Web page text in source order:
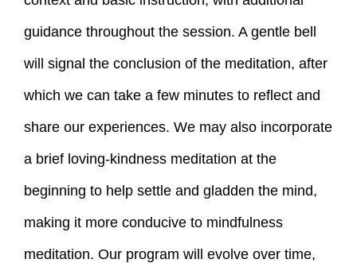
guidance throughout the session. A gentle bell
will signal the conclusion of the meditation, after
which we can take a few minutes to reflect and
share our experiences. We may also incorporate
a brief loving-kindness meditation at the
beginning to help settle and gladden the mind,
making it more conducive to mindfulness
meditation. Our program will evolve over time,